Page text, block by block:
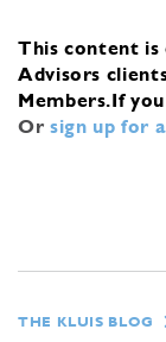
This content is
Advisors
Members.If
Or sign up for
THE KLUIS BLOG